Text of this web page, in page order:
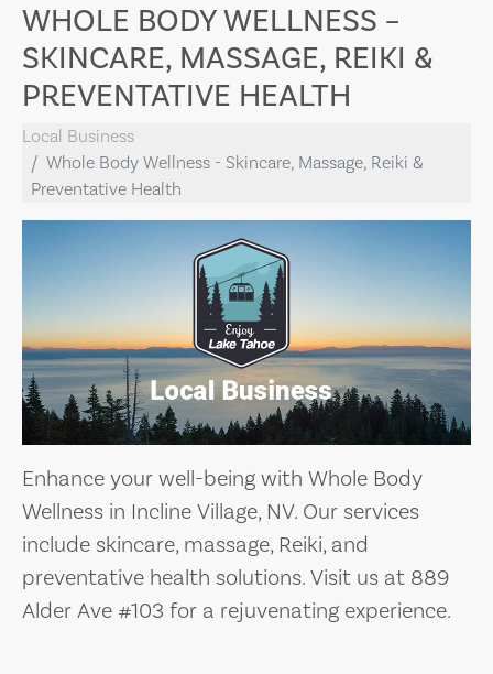
WHOLE BODY WELLNESS –
SKINCARE, MASSAGE, REIKI &
PREVENTATIVE HEALTH
Local Business
Whole Body Wellness - Skincare, Massage, Reiki &
Preventative Health
Enhance your well-being with Whole Body
Wellness in Incline Village, NV. Our services
include skincare, massage, Reiki, and
preventative health solutions. Visit us at 889
Alder Ave #103 for a rejuvenating experience.